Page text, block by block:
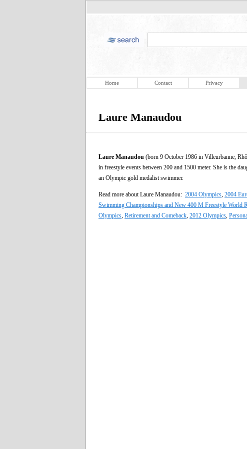
Home Contact Privacy
Laure Manaudou
Laure Manaudou (born 9 October 1986 in Villeurbanne,
in freestyle events between 200 and 1500 meter. She is the
an Olympic gold medalist swimmer.
Read more about Laure Manaudou: 2004 Olympics 2004
Swimming Championships and New 400 M Freestyle World
Olympics Retirement and Comeback 2012 Olympics